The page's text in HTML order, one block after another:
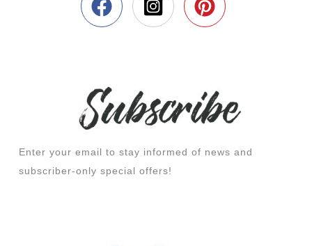
Enter your email to stay informed of news and
subscriber-only special offers!